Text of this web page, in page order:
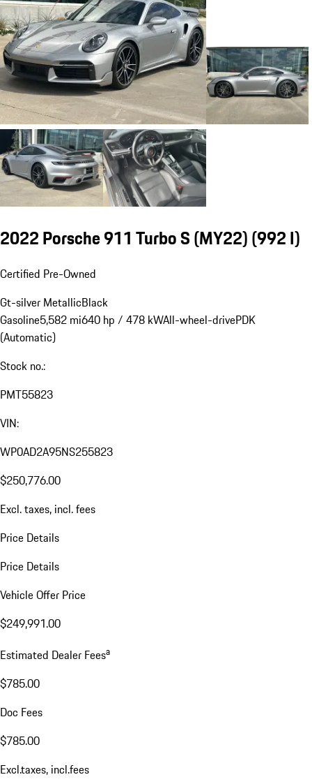
2022 Porsche 911 Turbo S (MY22)(992 I)
Certified Pre-Owned
Gt-silver MetallicBlack
Gasoline5,582 mi640 hp / 478 kWAll-wheel-drivePDK
(Automatic)
Stock no.:
PMT55823
VIN:
WP0AD2A95NS255823
$250,776.00
Excl. taxes, incl. fees
Price Details
Price Details
Vehicle Offer Price
$249,991.00
Estimated Dealer Feesa
$785.00
Doc Fees
$785.00
Excl.taxes, incl.fees